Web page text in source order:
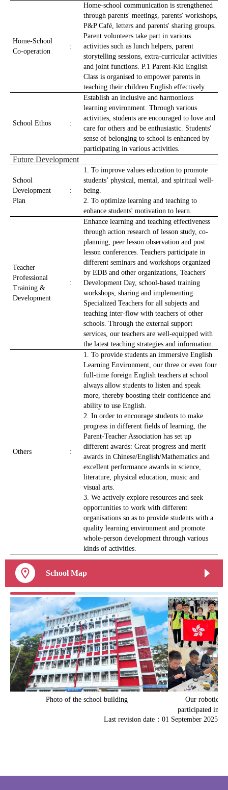
Home-School
Co-operation
:
Home-school communication is strengthened
through parents' meetings, parents' workshops,
P&P Café, letters and parents' sharing groups.
Parent volunteers take part in various
activities such as lunch helpers, parent
storytelling sessions, extra-curricular activities
and joint functions. P.1 Parent-Kid English
Class is organised to empower parents in
teaching their children English effectively.
School Ethos :
Establish an inclusive and harmonious
learning environment. Through various
activities, students are encouraged to love and
care for others and be enthusiastic. Students'
sense of belonging to school is enhanced by
participating in various activities.
Future Development
School
Development
Plan
:
1. To improve values education to promote
students’ physical, mental, and spiritual well-
being.
2. To optimize learning and teaching to
enhance students' motivation to learn.
Teacher
Professional
Training &
Development
:
Enhance learning and teaching effectiveness
through action research of lesson study, co-
planning, peer lesson observation and post
lesson conferences. Teachers participate in
different seminars and workshops organized
by EDB and other organizations, Teachers'
Development Day, school-based training
workshops, sharing and implementing
Specialized Teachers for all subjects and
teaching inter-flow with teachers of other
schools. Through the external support
services, our teachers are well-equipped with
the latest teaching strategies and information.
Others :
1. To provide students an immersive English
Learning Environment, our three or even four
full-time foreign English teachers at school
always allow students to listen and speak
more, thereby boosting their confidence and
ability to use English.
2. In order to encourage students to make
progress in different fields of learning, the
Parent-Teacher Association has set up
different awards: Great progress and merit
awards in Chinese/English/Mathematics and
excellent performance awards in science,
literature, physical education, music and
visual arts.
3. We actively explore resources and seek
opportunities to work with different
organisations so as to provide students with a
quality learning environment and promote
whole-person development through various
kinds of activities.
School Map
Photo of the school building
Our robotics
participated in
robotics
Last revision date：01 September 2025